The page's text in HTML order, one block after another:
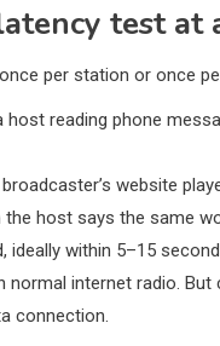
test at
per station or once
host reading phone
website
host says the same
within 5–15
normal internet radio.
connection.